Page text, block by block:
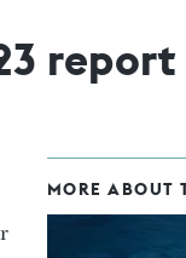
report
MORE ABOUT